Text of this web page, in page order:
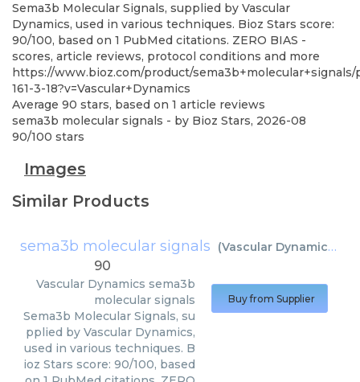
Sema3b Molecular Signals, supplied by Vascular
Dynamics, used in various techniques. Bioz Stars score:
90/100, based on 1 PubMed citations. ZERO BIAS -
scores, article reviews, protocol conditions and more
https://www.bioz.com/product/sema3b+molecular+signals/
161-3-18?v=Vascular+Dynamics
Average 90 stars, based on 1 article reviews
sema3b molecular signals - by Bioz Stars, 2026-08
90/100 stars
Images
Similar Products
sema3b molecular signals (Vascular Dynamics )
90
Vascular Dynamics sema3b
molecular signals
Sema3b Molecular Signals, su
pplied by Vascular Dynamics,
used in various techniques. B
ioz Stars score: 90/100, based
Buy from Supplier